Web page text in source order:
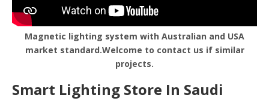
Magnetic lighting system with Australian and USA
market standard.Welcome to contact us if similar
projects.
Smart Lighting Store In Saudi